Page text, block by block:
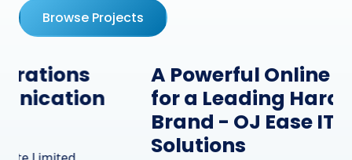
Browse Projects
A Powerful Online Presence
for a Leading Hardware
Brand - OJ Ease IT
Solutions